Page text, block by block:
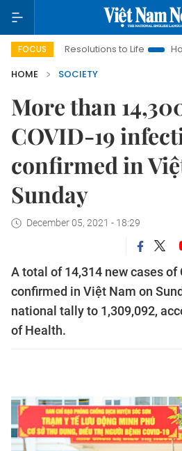
FOCUS
Resolutions to Life Hanoi
HOME
SOCIETY
More than
COVID-19
confirmed in
Sunday
December 05, 2021 - 18:29
A total of 14,314 new cases of
confirmed in Việt Nam on
national tally to 1,309,092,
of Health.